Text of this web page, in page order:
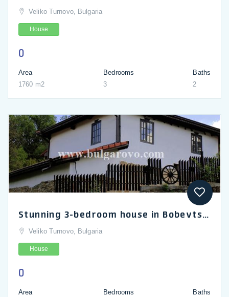
Veliko Turnovo, Bulgaria
House
0
Area
1760 m2
Bedrooms
3
Baths
2
Stunning 3-bedroom house in Bobevtsi near Gabrovo
Veliko Turnovo, Bulgaria
House
0
Area
Bedrooms
Baths